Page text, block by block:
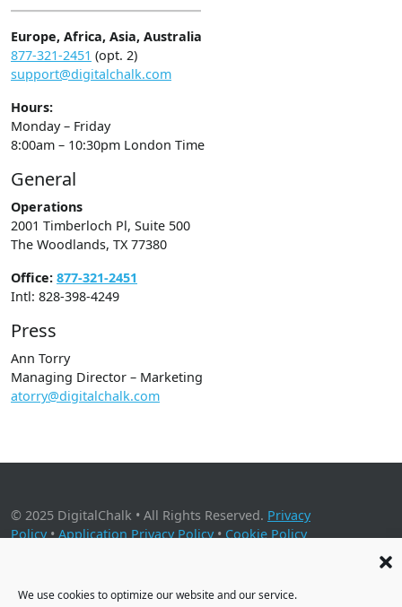
We use cookies to optimize our website and our service.
Europe, Africa, Asia, Australia
877-321-2451 (opt. 2)
support@digitalchalk.com
Hours:
Monday – Friday
8:00am – 10:30pm London Time
General
Operations
2001 Timberloch Pl, Suite 500
The Woodlands, TX 77380
Office: 877-321-2451
Intl: 828-398-4249
Press
Ann Torry
Managing Director – Marketing
atorry@digitalchalk.com
© 2025 DigitalChalk • All Rights Reserved. Privacy
Policy• Application Privacy Policy• Cookie Policy